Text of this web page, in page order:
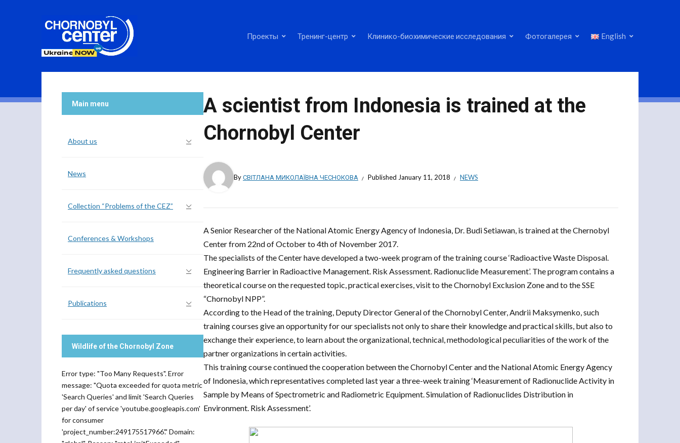
Проекты Тренинг-центр Клинико-биохимические исследования Фотогалерея English
A scientist from Indonesia is trained at the
Chornobyl Center
ByСВІТЛАНА МИКОЛАЇВНА ЧЕСНОКОВА Published January 11, 2018 NEWS
A Senior Researcher of the National Atomic Energy Agency of Indonesia, Dr. Budi Setiawan, is trained at the Chernobyl
Center from 22nd of October to 4th of November 2017.
The specialists of the Center have developed a two-week program of the training course ‘Radioactive Waste Disposal.
Engineering Barrier in Radioactive Management. Risk Assessment. Radionuclide Measurement’. The program contains a
theoretical course on the requested topic, practical exercises, visit to the Chornobyl Exclusion Zone and to the SSE
“Chornobyl NPP”.
According to the Head of the training, Deputy Director General of the Chornobyl Center, Andrii Maksymenko, such
training courses give an opportunity for our specialists not only to share their knowledge and practical skills, but also to
exchange their experience, to learn about the organizational, technical, methodological peculiarities of the work of the
partner organizations in certain activities.
This training course continued the cooperation between the Chornobyl Center and the National Atomic Energy Agency
of Indonesia, which representatives completed last year a three-week training ‘Measurement of Radionuclide Activity in
Sample by Means of Spectrometric and Radiometric Equipment. Simulation of Radionuclides Distribution in
Environment. Risk Assessment’.
Main menu
About us
News
Collection “Problems of the CEZ”
Conferences & Workshops
Frequently asked questions
Publications
Wildlife of the Chornobyl Zone
Error type: "Too Many Requests". Error
message: "Quota exceeded for quota metric
'Search Queries' and limit 'Search Queries
per day' of service 'youtube.googleapis.com'
for consumer
'project_number:249175517966'." Domain: